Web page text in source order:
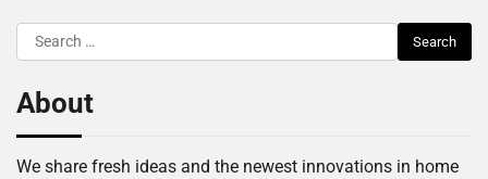
Search
for:
About
We share fresh ideas and the newest innovations in home